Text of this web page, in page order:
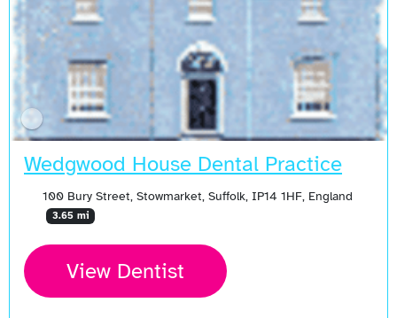
Wedgwood House Dental Practice
100 Bury Street, Stowmarket, Suffolk, IP14 1HF, England
3.65 mi
View Dentist